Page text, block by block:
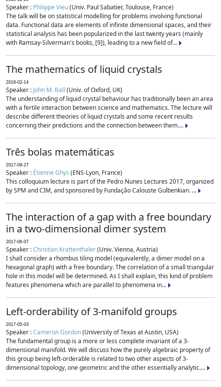
Speaker : Philippe Vieu(Univ. Paul Sabatier, Toulouse, France)
The talk will be on statistical modelling for problems involving functional
data. Functional data are elements of infinite dimensional spaces, and their
statistical analysis has been popularized in the last twenty years (mainly
with Ramsay-Silverman's books, [9]), leading to a new field of...
The mathematics of liquid crystals
2018-02-14
Speaker : John M. Ball (Univ. of Oxford, UK)
The understanding of liquid crystal behaviour has traditionally been an area
with a fertile interaction between science and mathematics. The lecture will
describe different theories of liquid crystals and some recent results
concerning their predictions and the connection between them....
Três bolas matemáticas
2017-09-27
Speaker : Étienne Ghys (ENS-Lyon, France)
This colloquium lecture is part of the Pedro Nunes Lectures 2017, organized
by SPM and CIM, and sponsored by Fundação Calouste Gulbenkian. ...
The interaction of a gap with a free boundary
in a two-dimensional dimer system
2017-06-07
Speaker :Christian Krattenthaler(Univ. Vienna, Austria)
I shall consider a rhombus tiling model (equivalently, a dimer model on a
hexagonal graph) with a free boundary. The correlation of a small triangular
hole in this model will be determined. As I shall explain, this kind of problem
features phenomena which are parallel to phenomena in...
Left-orderability of 3-manifold groups
2017-05-03
Speaker :Cameron Gordon(University of Texas at Austin, USA)
The fundamental group is a more or less complete invariant of a 3-
dimensional manifold. We will discuss how the purely algebraic property of
this group being left-orderable is related to two other aspects of 3-
dimensional topology, one geometric and the other essentially analytic....